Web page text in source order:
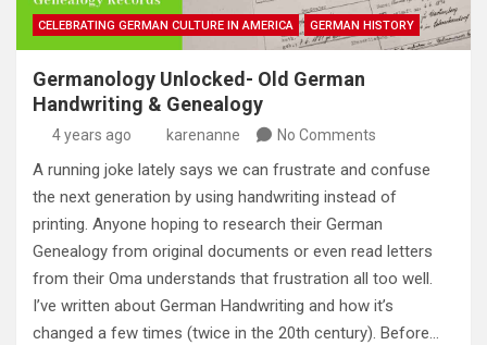
CELEBRATING GERMAN CULTURE IN AMERICA GERMAN HISTORY
Germanology Unlocked- Old German
Handwriting & Genealogy
4 years ago karenanne No Comments
A running joke lately says we can frustrate and confuse
the next generation by using handwriting instead of
printing. Anyone hoping to research their German
Genealogy from original documents or even read letters
from their Oma understands that frustration all too well.
I’ve written about German Handwriting and how it’s
changed a few times (twice in the 20th century). Before…